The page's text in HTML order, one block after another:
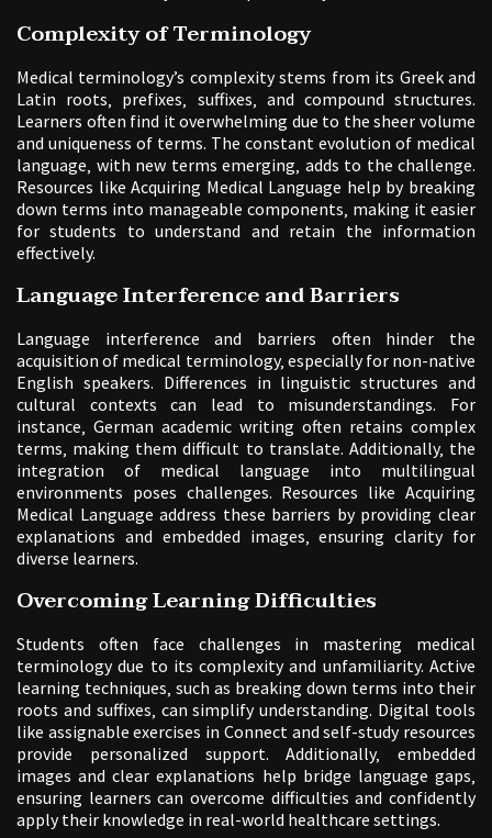
Complexity of Terminology
Medical terminology’s complexity stems from its Greek and
Latin roots‚ prefixes‚ suffixes‚ and compound structures.
Learners often find it overwhelming due to the sheer volume
and uniqueness of terms. The constant evolution of medical
language‚ with new terms emerging‚ adds to the challenge.
Resources like Acquiring Medical Language help by breaking
down terms into manageable components‚ making it easier
for students to understand and retain the information
effectively.
Language Interference and Barriers
Language interference and barriers often hinder the
acquisition of medical terminology‚ especially for non-native
English speakers. Differences in linguistic structures and
cultural contexts can lead to misunderstandings. For
instance‚ German academic writing often retains complex
terms‚ making them difficult to translate. Additionally‚ the
integration of medical language into multilingual
environments poses challenges. Resources like Acquiring
Medical Language address these barriers by providing clear
explanations and embedded images‚ ensuring clarity for
diverse learners.
Overcoming Learning Difficulties
Students often face challenges in mastering medical
terminology due to its complexity and unfamiliarity. Active
learning techniques‚ such as breaking down terms into their
roots and suffixes‚ can simplify understanding. Digital tools
like assignable exercises in Connect and self-study resources
provide personalized support. Additionally‚ embedded
images and clear explanations help bridge language gaps‚
ensuring learners can overcome difficulties and confidently
apply their knowledge in real-world healthcare settings.